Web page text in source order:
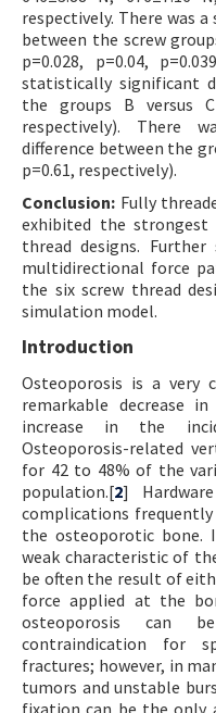
respectively. There was
between the screw
p=0.028, p=0.04,
statistically significant
the groups B versus
respectively). There
difference between the
p=0.61, respectively).
Conclusion: Fully
exhibited the
thread designs.
multidirectional force
the six screw thread
simulation model.
Introduction
Osteoporosis is a very
remarkable decrease
increase in the
Osteoporosis-related
for 42 to 48% of the
population.[2]
complications
the osteoporotic bone.
weak characteristic of
be often the result of
force applied at the
osteoporosis can
contraindication for
fractures; however, in
tumors and unstable
fixation can be the only